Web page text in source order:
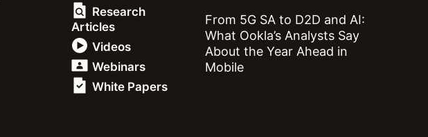
Research
Articles
Videos
Webinars
White Papers
From 5G SA to D2D and AI:
What Ookla’s Analysts Say
About the Year Ahead in
Mobile
Network Performance